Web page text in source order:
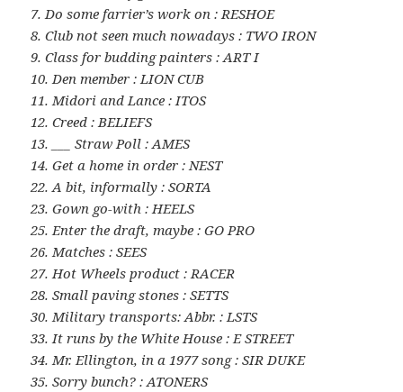
7. Do some farrier’s work on : RESHOE
8. Club not seen much nowadays : TWO IRON
9. Class for budding painters : ART I
10. Den member : LION CUB
11. Midori and Lance : ITOS
12. Creed : BELIEFS
13. ___ Straw Poll : AMES
14. Get a home in order : NEST
22. A bit, informally : SORTA
23. Gown go-with : HEELS
25. Enter the draft, maybe : GO PRO
26. Matches : SEES
27. Hot Wheels product : RACER
28. Small paving stones : SETTS
30. Military transports: Abbr. : LSTS
33. It runs by the White House : E STREET
34. Mr. Ellington, in a 1977 song : SIR DUKE
35. Sorry bunch? : ATONERS